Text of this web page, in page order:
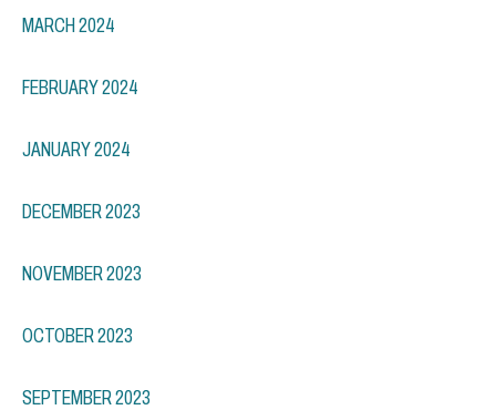
MARCH 2024
FEBRUARY 2024
JANUARY 2024
DECEMBER 2023
NOVEMBER 2023
OCTOBER 2023
SEPTEMBER 2023